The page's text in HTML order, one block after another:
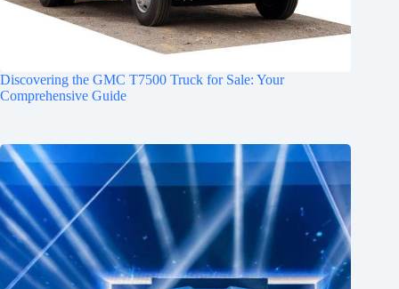
Discovering the GMC T7500 Truck for Sale: Your
Comprehensive Guide